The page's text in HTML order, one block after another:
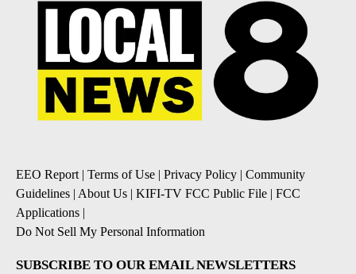
EEO Report| Terms of Use | Privacy Policy | Community
Guidelines | About Us | KIFI-TV FCC Public File | FCC
Applications |
Do Not Sell My Personal Information
SUBSCRIBE TO OUR EMAIL NEWSLETTERS